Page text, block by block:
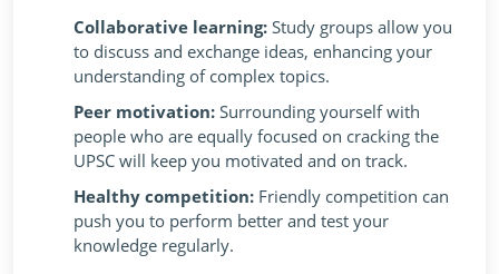
Collaborative learning: Study groups allow you
to discuss and exchange ideas, enhancing your
understanding of complex topics.
Peer motivation: Surrounding yourself with
people who are equally focused on cracking the
UPSC will keep you motivated and on track.
Healthy competition: Friendly competition can
push you to perform better and test your
knowledge regularly.